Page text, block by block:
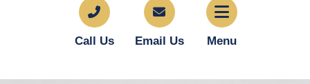
Call Us Email Us Menu